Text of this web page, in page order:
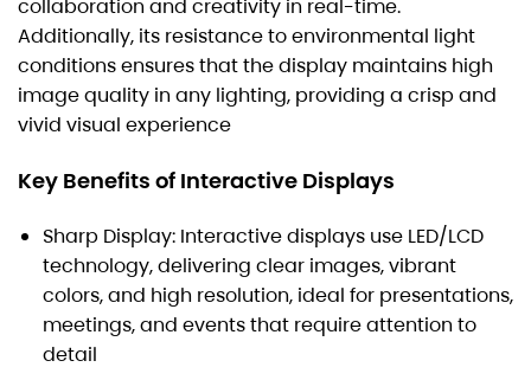
collaboration and creativity in real-time.
Additionally, its resistance to environmental light
conditions ensures that the display maintains high
image quality in any lighting, providing a crisp and
vivid visual experience
Key Benefits of Interactive Displays
Sharp Display: Interactive displays use LED/LCD
technology, delivering clear images, vibrant
colors, and high resolution, ideal for presentations,
meetings, and events that require attention to
detail